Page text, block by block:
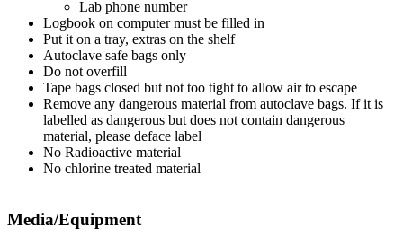
Lab phone number
Logbook on computer must be filled in
Put it on a tray, extras on the shelf
Autoclave safe bags only
Do not overfill
Tape bags closed but not too tight to allow air to escape
Remove any dangerous material from autoclave bags. If it is
labelled as dangerous but does not contain dangerous
material, please deface label
No Radioactive material
No chlorine treated material
Media/Equipment